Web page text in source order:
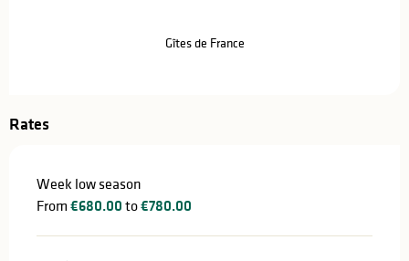
Gîtes de France
Rates
Week low season
From €680.00 to€780.00